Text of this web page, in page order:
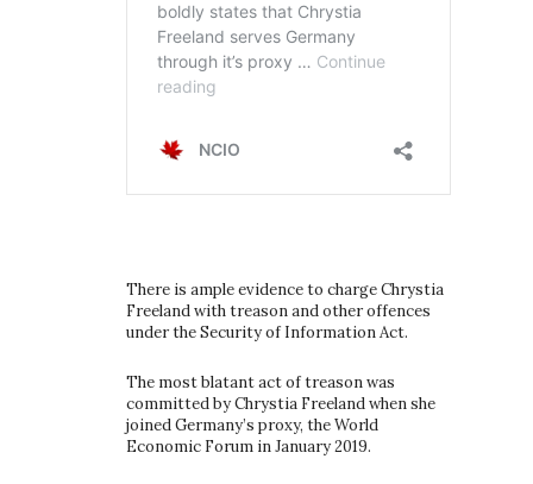
There is ample evidence to charge Chrystia
Freeland with treason and other offences
under the Security of Information Act.
The most blatant act of treason was
committed by Chrystia Freeland when she
joined Germany’s proxy, the World
Economic Forum in January 2019.